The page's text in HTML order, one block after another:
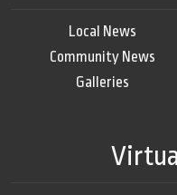
Local News
Community News
Galleries